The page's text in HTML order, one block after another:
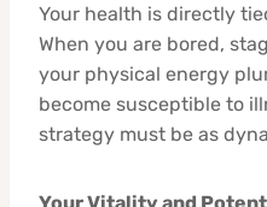
Your health is directly
When you are bored,
your physical energy
become susceptible to
strategy must be as